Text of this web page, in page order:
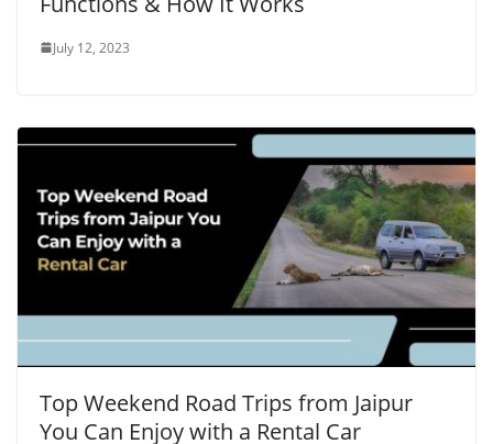
July 12, 2023
Top Weekend Road Trips from Jaipur
You Can Enjoy with a Rental Car